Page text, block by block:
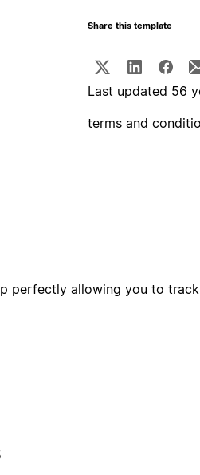
Share this template
Last updated 56
terms and
perfectly allowing you to